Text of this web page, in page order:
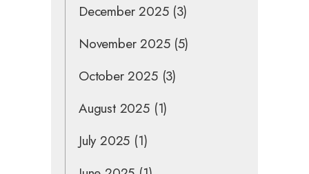
December 2025(3)
November 2025(5)
October 2025(3)
August 2025(1)
July 2025 (1)